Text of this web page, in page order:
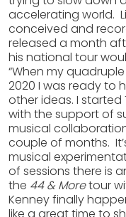
accelerating world.
conceived and
released a month
his national tour
“When my
2020 I was ready to
other ideas. I started
with the support of
musical
couple of months.
musical
of sessions there is
the 44 & Moretour
Kenney finally
like a great time to